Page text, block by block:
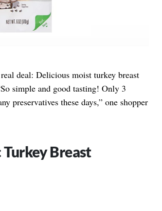
deal: Delicious moist turkey breast
simple and good tasting! Only 3
preservatives these days,” one shopper
Breast